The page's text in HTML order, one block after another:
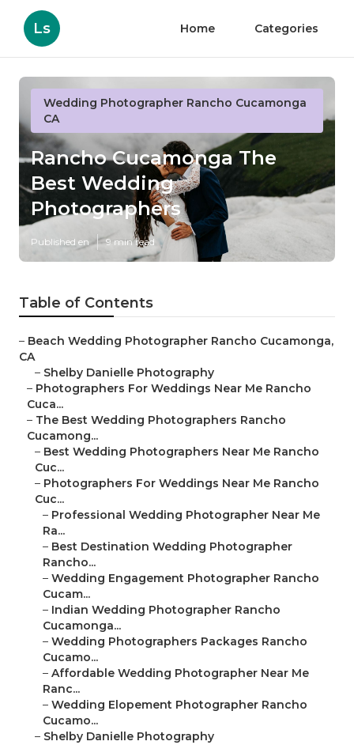
Ls Home Categories
Wedding Photographer Rancho Cucamonga
CA
Rancho Cucamonga The
Best Wedding
Photographers
Published en 9 min read
Table of Contents
– Beach Wedding Photographer Rancho Cucamonga,
CA
– Shelby Danielle Photography
– Photographers For Weddings Near Me Rancho
Cuca...
– The Best Wedding Photographers Rancho
Cucamong...
– Best Wedding Photographers Near Me Rancho
Cuc...
– Photographers For Weddings Near Me Rancho
Cuc...
– Professional Wedding Photographer Near Me
Ra...
– Best Destination Wedding Photographer
Rancho...
– Wedding Engagement Photographer Rancho
Cucam...
– Indian Wedding Photographer Rancho
Cucamonga...
– Wedding Photographers Packages Rancho
Cucamo...
– Affordable Wedding Photographer Near Me
Ranc...
– Wedding Elopement Photographer Rancho
Cucamo...
– Shelby Danielle Photography